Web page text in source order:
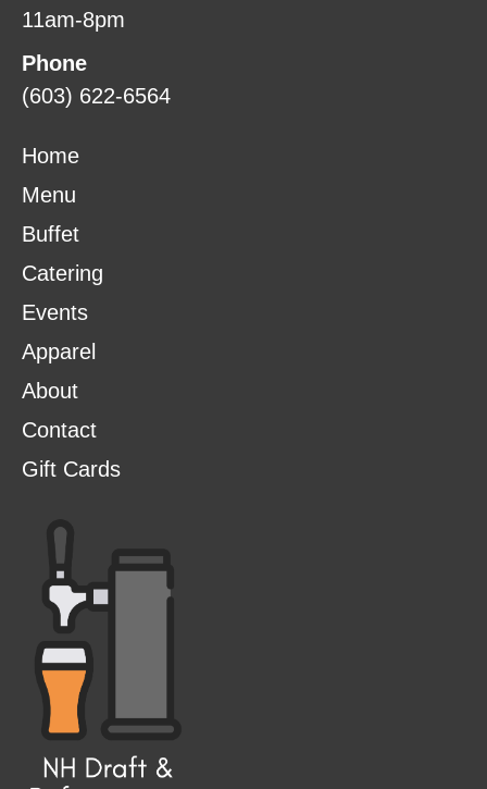
11am-8pm
Phone
(603) 622-6564
Home
Menu
Buffet
Catering
Events
Apparel
About
Contact
Gift Cards